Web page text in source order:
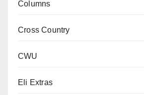
Columns
Cross Country
CWU
Eli Extras